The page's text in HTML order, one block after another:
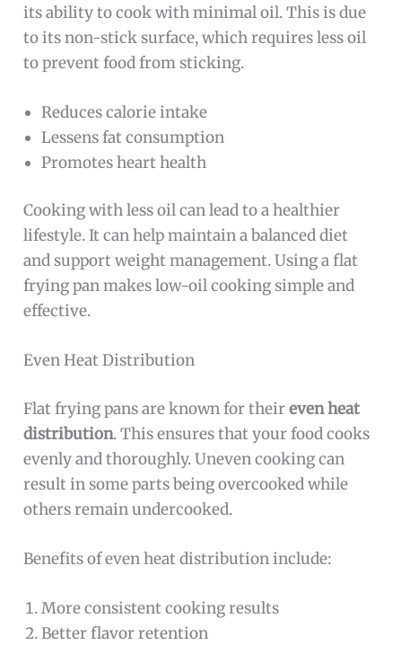
its ability to cook with minimal oil. This is due
to its non-stick surface, which requires less oil
to prevent food from sticking.
Reduces calorie intake
Lessens fat consumption
Promotes heart health
Cooking with less oil can lead to a healthier
lifestyle. It can help maintain a balanced diet
and support weight management. Using a flat
frying pan makes low-oil cooking simple and
effective.
Even Heat Distribution
Flat frying pans are known for theireven heat
distribution. This ensures that your food cooks
evenly and thoroughly. Uneven cooking can
result in some parts being overcooked while
others remain undercooked.
Benefits of even heat distribution include:
More consistent cooking results
Better flavor retention